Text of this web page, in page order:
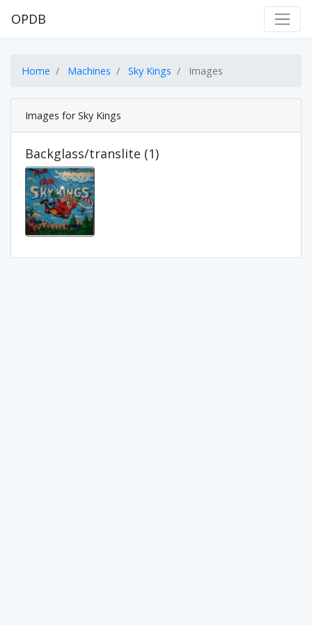
OPDB
Home Machines Sky Kings Images
Images for Sky Kings
Backglass/translite (1)